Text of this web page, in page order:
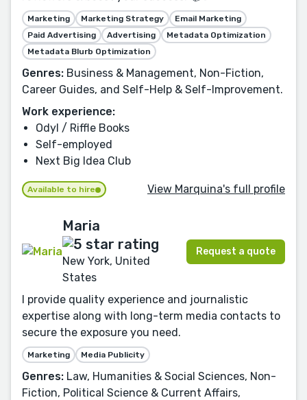
Marketing Marketing Strategy
Email Marketing
Paid Advertising
Advertising
Metadata Optimization
Metadata Blurb Optimization
Genres: Business & Management, Non-Fiction,
Career Guides, and Self-Help & Self-Improvement.
Work experience:
Odyl / Riffle Books
Self-employed
Next Big Idea Club
Available to hire View Marquina's full profile
Maria
New York, United
States
Request a quote
I provide quality experience and journalistic
expertise along with long-term media contacts to
secure the exposure you need.
Marketing Media Publicity
Genres: Law, Humanities & Social Sciences, Non-
Fiction, Political Science & Current Affairs,